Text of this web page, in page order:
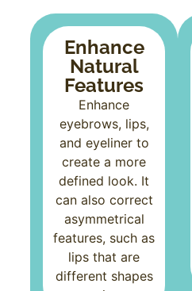
Enhance
Natural
Features
Enhance
eyebrows, lips,
and eyeliner to
create a more
defined look. It
can also correct
asymmetrical
features, such as
lips that are
different shapes